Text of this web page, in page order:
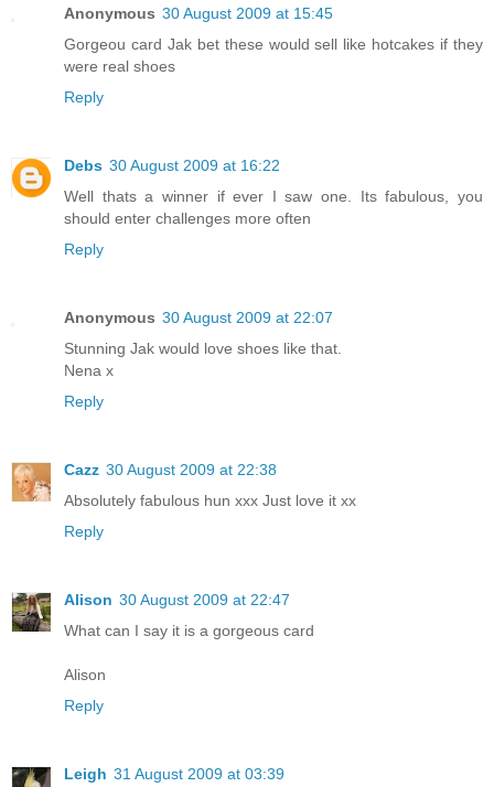
Anonymous 30 August 2009 at 15:45
Gorgeou card Jak bet these would sell like hotcakes if they
were real shoes
Reply
Debs 30 August 2009 at 16:22
Well thats a winner if ever I saw one. Its fabulous, you
should enter challenges more often
Reply
Anonymous 30 August 2009 at 22:07
Stunning Jak would love shoes like that.
Nena x
Reply
Cazz 30 August 2009 at 22:38
Absolutely fabulous hun xxx Just love it xx
Reply
Alison 30 August 2009 at 22:47
What can I say it is a gorgeous card
Alison
Reply
Leigh 31 August 2009 at 03:39